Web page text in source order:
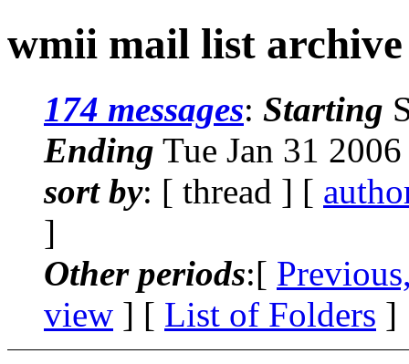
wmii mail list
174 messages: Starting
Ending Tue Jan 31
sort by: [ thread ] [
]
Other periods:[
view ] [ List of Folders ]